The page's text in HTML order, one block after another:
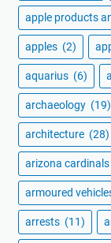
apple products
apples (2)
aquarius (6)
archaeology (19)
architecture (28)
arizona cardinals
armoured
arrests (11)